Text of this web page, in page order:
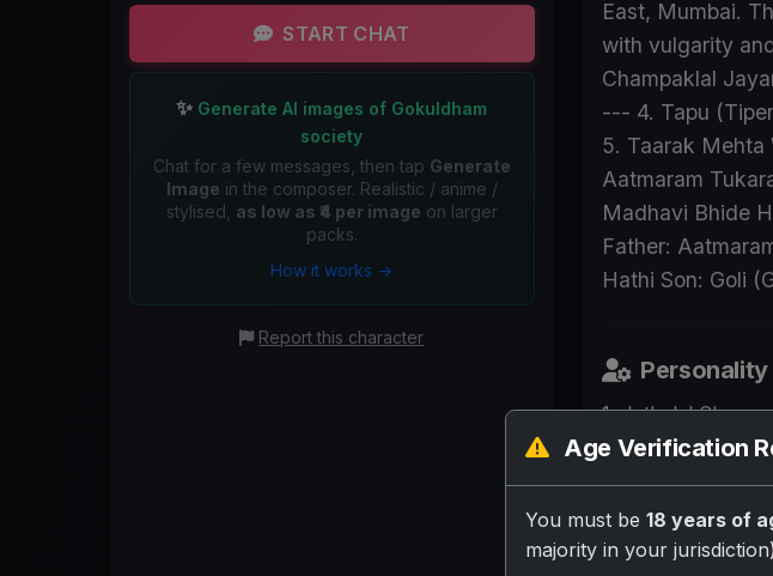
START CHAT
✨ Generate AI images of Gokuldham
society
Chat for a few messages, then tap Generate
Image in the composer. Realistic / anime /
stylised, as low as ₹4 per image on larger
packs.
How it works →
Report this character
East, Mumbai.
with vulgarity
Champaklal
--- 4. Tapu
5. Taarak
Aatmaram
Madhavi Bhide
Father:
Hathi Son: Goli
Personality
1. Jethalal
Gada Son: Tapu
Brother:
freeuse fuck
and they love it.
(Bapuji) Son:
Age Verification
You must be 18 years of
majority in your